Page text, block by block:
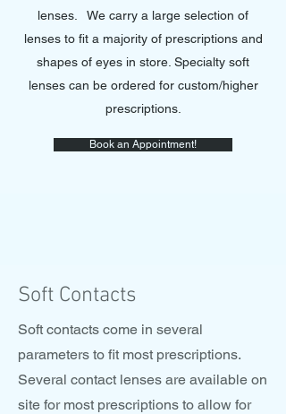
lenses. We carry a large selection of
lenses to fit a majority of prescriptions and
shapes of eyes in store. Specialty soft
lenses can be ordered for custom/higher
prescriptions.
Book an Appointment!
Soft Contacts
Soft contacts come in several
parameters to fit most prescriptions.
Several contact lenses are available on
site for most prescriptions to allow for